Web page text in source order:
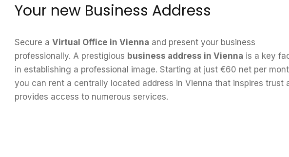
Your new Business Address
Secure a Virtual Office in Vienna and present your business
professionally. A prestigious business address in Vienna is a key
in establishing a professional image. Starting at just €60 net per
you can rent a centrally located address in Vienna that inspires trust
provides access to numerous services.